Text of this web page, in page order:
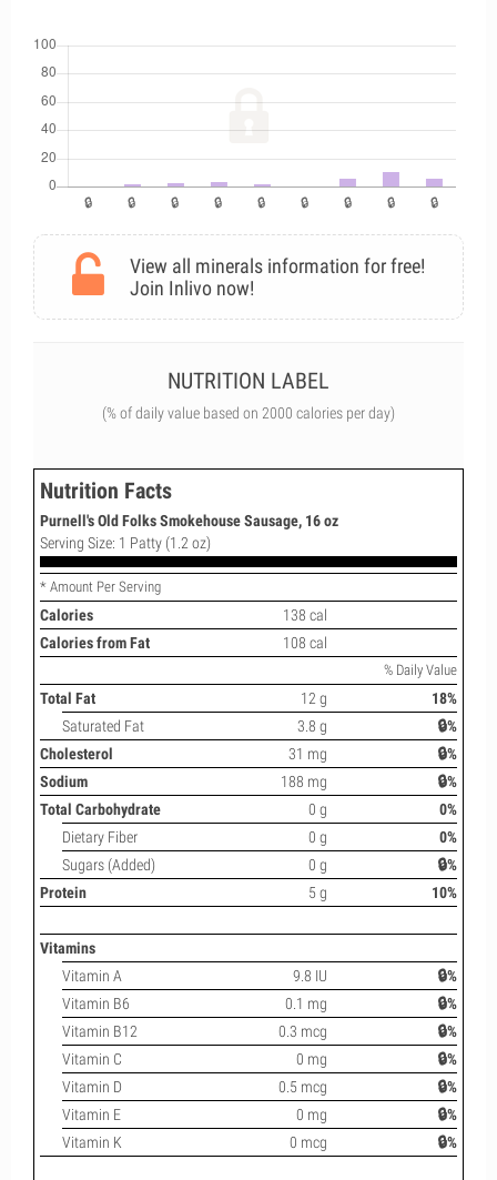
View all minerals information for free!
Join Inlivo now!
NUTRITION LABEL
(% of daily value based on 2000 calories per day)
Nutrition Facts
Purnell's Old Folks Smokehouse Sausage, 16 oz
Serving Size: 1 Patty (1.2 oz)
* Amount Per Serving
Calories
138 cal
Calories from Fat
108 cal
% Daily Value
Total Fat 12 g
18%
Saturated Fat
3.8 g
🔒%
Cholesterol
31 mg
🔒%
Sodium
188 mg
🔒%
Total Carbohydrate
0 g
0%
Dietary Fiber
0 g
0%
Sugars (Added)
0 g
🔒%
Protein
5 g 10%
Vitamins
Vitamin A
9.8 IU
🔒%
Vitamin B6
0.1 mg
🔒%
Vitamin B12
0.3 mcg
🔒%
Vitamin C
0 mg
🔒%
Vitamin D
0.5 mcg
🔒%
Vitamin E
0 mg
🔒%
Vitamin K
0 mcg 🔒%